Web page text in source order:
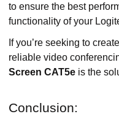
to ensure the best
functionality of your
If you’re seeking to
reliable video
Screen CAT5e is the
Conclusion: